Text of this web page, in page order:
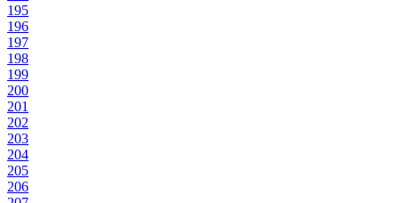
195
196
197
198
199
200
201
202
203
204
205
206